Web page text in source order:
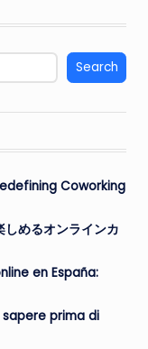
Search
Coworking
めるオンラインカ
en España:
sapere prima di